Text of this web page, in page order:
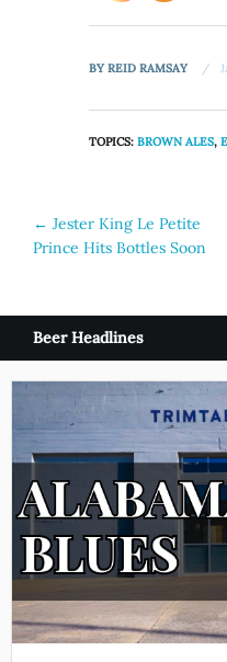
BYREID RAMSAY
TOPICS:BROWN ALES,
Post
navigation
← Jester King Le Petite
Prince Hits Bottles Soon
Beer Headlines